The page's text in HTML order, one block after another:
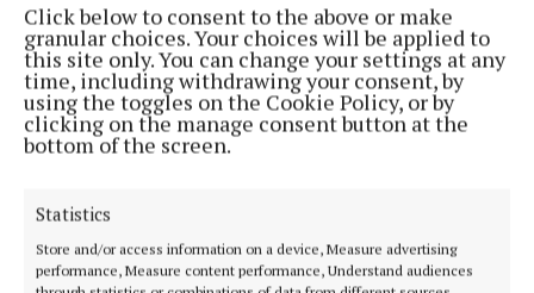
Click below to consent to the above or make
granular choices. Your choices will be applied to
this site only. You can change your settings at any
time, including withdrawing your consent, by
using the toggles on the Cookie Policy, or by
clicking on the manage consent button at the
bottom of the screen.
Statistics
Store and/or access information on a device, Measure advertising
performance, Measure content performance, Understand audiences
MENU
HOME
NEWS
ENTERTAINMENT
SPONSORED EDITORIAL
GALLERY